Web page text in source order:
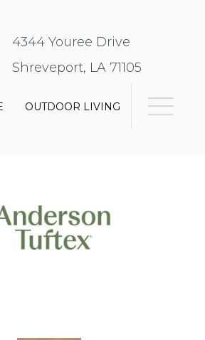
4344 Youree Drive
Shreveport, LA 71105
OUTDOOR LIVING